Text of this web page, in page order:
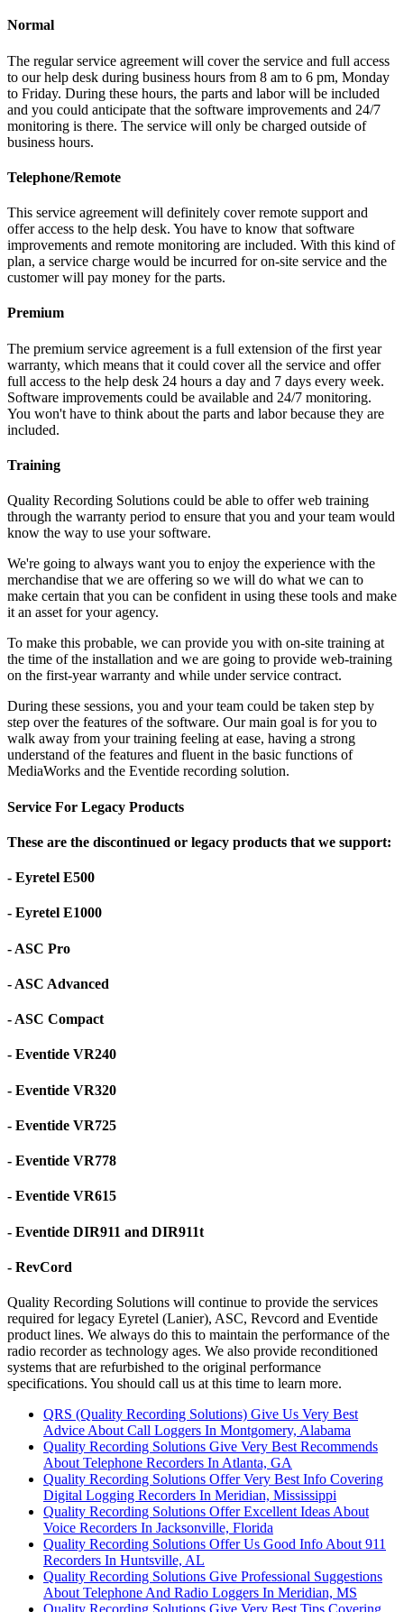
Normal
The regular service agreement will cover the service and full access
to our help desk during business hours from 8 am to 6 pm, Monday
to Friday. During these hours, the parts and labor will be included
and you could anticipate that the software improvements and 24/7
monitoring is there. The service will only be charged outside of
business hours.
Telephone/Remote
This service agreement will definitely cover remote support and
offer access to the help desk. You have to know that software
improvements and remote monitoring are included. With this kind of
plan, a service charge would be incurred for on-site service and the
customer will pay money for the parts.
Premium
The premium service agreement is a full extension of the first year
warranty, which means that it could cover all the service and offer
full access to the help desk 24 hours a day and 7 days every week.
Software improvements could be available and 24/7 monitoring.
You won't have to think about the parts and labor because they are
included.
Training
Quality Recording Solutions could be able to offer web training
through the warranty period to ensure that you and your team would
know the way to use your software.
We're going to always want you to enjoy the experience with the
merchandise that we are offering so we will do what we can to
make certain that you can be confident in using these tools and make
it an asset for your agency.
To make this probable, we can provide you with on-site training at
the time of the installation and we are going to provide web-training
on the first-year warranty and while under service contract.
During these sessions, you and your team could be taken step by
step over the features of the software. Our main goal is for you to
walk away from your training feeling at ease, having a strong
understand of the features and fluent in the basic functions of
MediaWorks and the Eventide recording solution.
Service For Legacy Products
These are the discontinued or legacy products that we support:
- Eyretel E500
- Eyretel E1000
- ASC Pro
- ASC Advanced
- ASC Compact
- Eventide VR240
- Eventide VR320
- Eventide VR725
- Eventide VR778
- Eventide VR615
- Eventide DIR911 and DIR911t
- RevCord
Quality Recording Solutions will continue to provide the services
required for legacy Eyretel (Lanier), ASC, Revcord and Eventide
product lines. We always do this to maintain the performance of the
radio recorder as technology ages. We also provide reconditioned
systems that are refurbished to the original performance
specifications. You should call us at this time to learn more.
QRS (Quality Recording Solutions) Give Us Very Best
Advice About Call Loggers In Montgomery, Alabama
Quality Recording Solutions Give Very Best Recommends
About Telephone Recorders In Atlanta, GA
Quality Recording Solutions Offer Very Best Info Covering
Digital Logging Recorders In Meridian, Mississippi
Quality Recording Solutions Offer Excellent Ideas About
Voice Recorders In Jacksonville, Florida
Quality Recording Solutions Offer Us Good Info About 911
Recorders In Huntsville, AL
Quality Recording Solutions Give Professional Suggestions
About Telephone And Radio Loggers In Meridian, MS